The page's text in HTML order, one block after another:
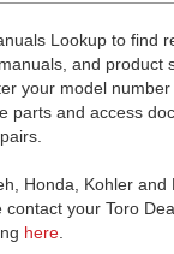
Lookup to find
and product
your model
parts and access
Honda, Kohler and
your Toro
here